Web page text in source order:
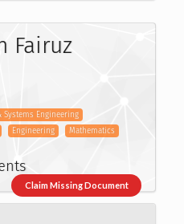
Fairuz
Systems Engineering
Engineering Mathematics
Claim Missing Document